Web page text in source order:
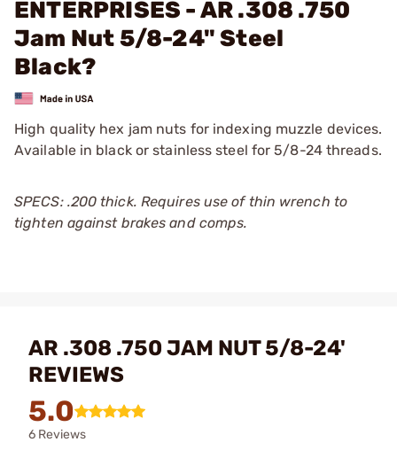
ENTERPRISES - AR .308 .750
Jam Nut 5/8-24" Steel
Black?
High quality hex jam nuts for indexing muzzle devices.
Available in black or stainless steel for 5/8-24 threads.
SPECS: .200 thick. Requires use of thin wrench to
tighten against brakes and comps.
AR .308 .750 JAM NUT 5/8-24'
REVIEWS
5.0
6 Reviews